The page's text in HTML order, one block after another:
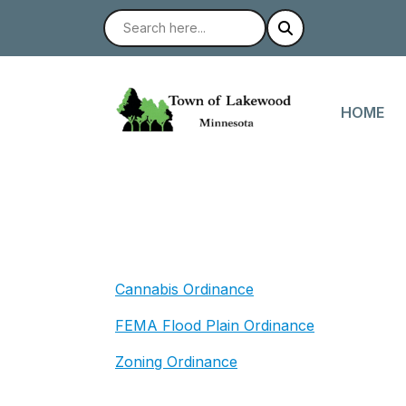
HOME
Cannabis Ordinance
FEMA Flood Plain Ordinance
Zoning Ordinance